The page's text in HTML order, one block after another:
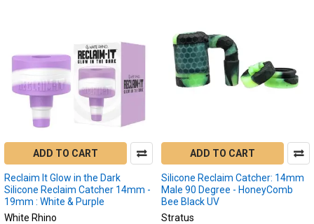
catchers
bring
their
unique
Reclaim
catchers
serve
multiple
purposes
ADD TO CART
Reclaim It Glow in the Dark
Silicone Reclaim Catcher 14mm -
19mm : White & Purple
White Rhino
ADD TO CART
Silicone Reclaim Catcher: 14mm
Male 90 Degree - HoneyComb
Bee Black UV
Stratus